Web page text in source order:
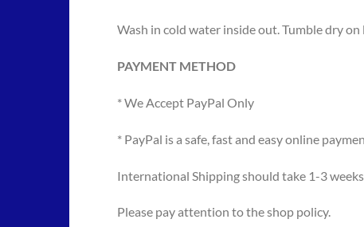
Wash in cold water inside out. Tumble dry
PAYMENT METHOD
* We Accept PayPal Only
* PayPal is a safe, fast and easy online
International Shipping should take 1-3
Please pay attention to the shop policy.